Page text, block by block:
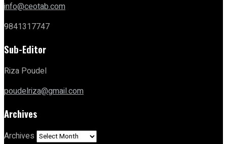
info@ceotab.com
9841317747
Sub-Editor
Riza Poudel
poudelriza@gmail.com
Archives
Archives